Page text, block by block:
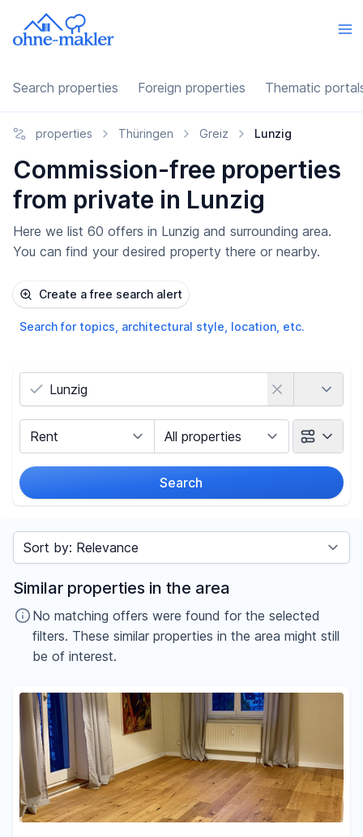
Search properties Foreign properties Thematic
properties Thüringen Greiz Lunzig
Commission-free properties
from private in Lunzig
Here we list 60 offers in Lunzig and surrounding area.
You can find your desired property there or nearby.
Create a free search alert
Search for topics, architectural style, location, etc.
Search
Price
€
Reset price filters
Area
- m²
Sort by
Similar properties in the area
No matching offers were found for the selected
filters. These similar properties in the area might still
be of interest.